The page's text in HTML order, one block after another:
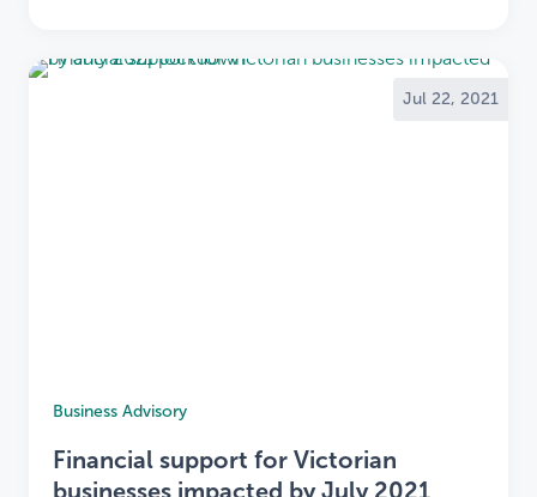
Jul 22, 2021
Business Advisory
Financial support for Victorian
businesses impacted by July 2021